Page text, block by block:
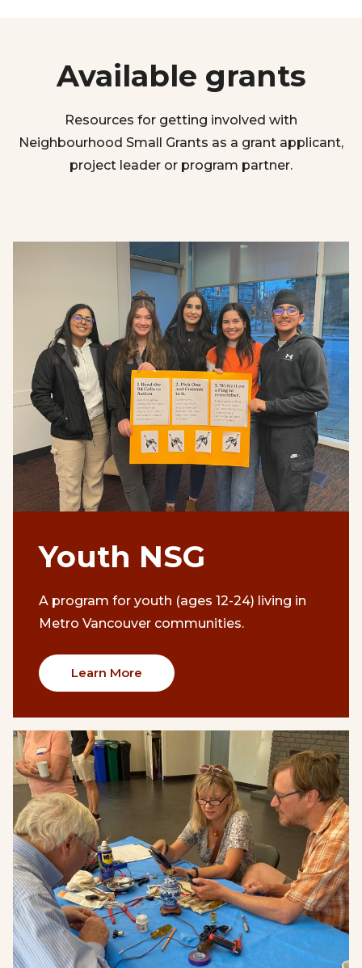
Available grants
Resources for getting involved with
Neighbourhood Small Grants as a grant applicant,
project leader or program partner.
Youth NSG
A program for youth (ages 12-24) living in
Metro Vancouver communities.
Learn More